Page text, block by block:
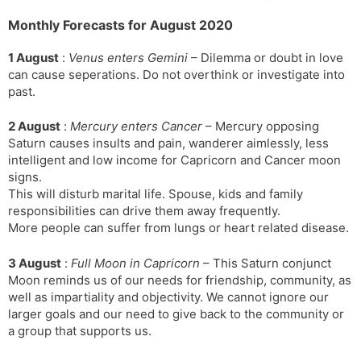
Monthly Forecasts for August 2020
1 August : Venus enters Gemini – Dilemma or doubt in love
can cause seperations. Do not overthink or investigate into
past.
2 August : Mercury enters Cancer – Mercury opposing
Saturn causes insults and pain, wanderer aimlessly, less
intelligent and low income for Capricorn and Cancer moon
signs.
This will disturb marital life. Spouse, kids and family
responsibilities can drive them away frequently.
More people can suffer from lungs or heart related disease.
3 August : Full Moon in Capricorn – This Saturn conjunct
Moon reminds us of our needs for friendship, community, as
well as impartiality and objectivity. We cannot ignore our
larger goals and our need to give back to the community or
a group that supports us.